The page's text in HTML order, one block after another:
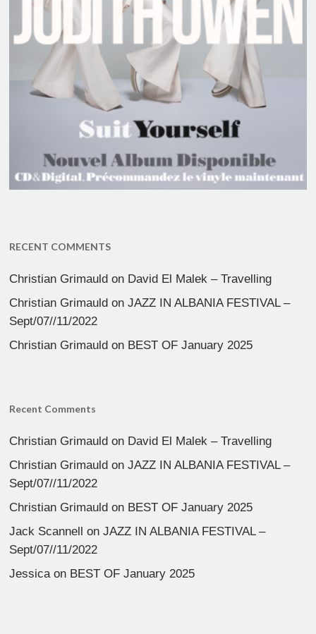
RECENT COMMENTS
Christian Grimauld on David El Malek – Travelling
Christian Grimauld onJAZZ IN ALBANIA FESTIVAL –
Sept/07//11/2022
Christian Grimauld on BEST OF January 2025
Recent Comments
Christian Grimauld on David El Malek – Travelling
Christian Grimauld onJAZZ IN ALBANIA FESTIVAL –
Sept/07//11/2022
Christian Grimauld on BEST OF January 2025
Jack Scannell onJAZZ IN ALBANIA FESTIVAL –
Sept/07//11/2022
Jessica on BEST OF January 2025